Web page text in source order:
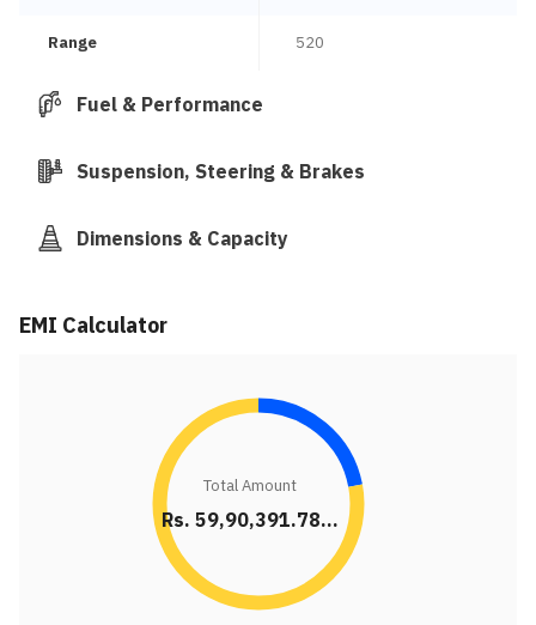
Range 520
Fuel & Performance
Suspension, Steering & Brakes
Dimensions & Capacity
EMI Calculator
Total Amount
Rs. 59,90,391.78...